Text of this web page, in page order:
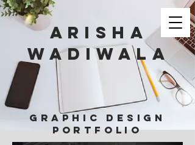
Arisha
Wadiwala
GRAPHIC DESIGN
PORTFOLIO